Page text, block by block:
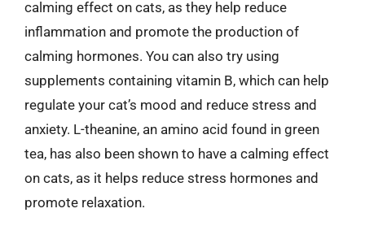
calming effect on cats, as they help reduce
inflammation and promote the production of
calming hormones. You can also try using
supplements containing vitamin B, which can help
regulate your cat’s mood and reduce stress and
anxiety. L-theanine, an amino acid found in green
tea, has also been shown to have a calming effect
on cats, as it helps reduce stress hormones and
promote relaxation.